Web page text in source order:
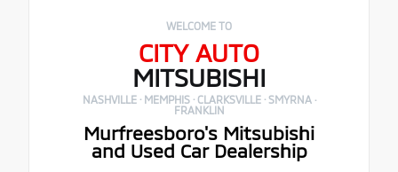
WELCOME TO
CITY AUTO
MITSUBISHI
NASHVILLE · MEMPHIS · CLARKSVILLE · SMYRNA ·
FRANKLIN
Murfreesboro's Mitsubishi
and Used Car Dealership